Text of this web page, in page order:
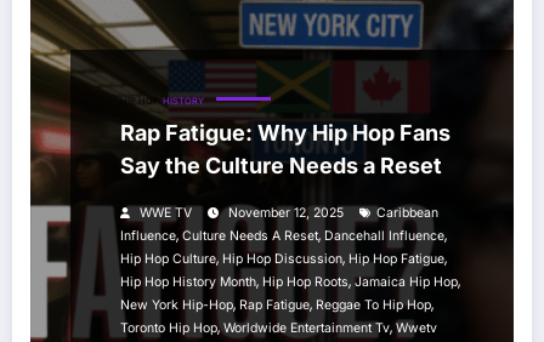
HIP HOP HISTORY
Rap Fatigue: Why Hip Hop Fans
Say the Culture Needs a Reset
WWE TV November 12, 2025
Caribbean
Influence, Culture Needs A Reset, Dancehall Influence,
Hip Hop Culture, Hip Hop Discussion, Hip Hop Fatigue,
Hip Hop History Month, Hip Hop Roots, Jamaica Hip Hop,
New York Hip-Hop, Rap Fatigue, Reggae To Hip Hop,
Toronto Hip Hop,Worldwide Entertainment Tv, Wwetv